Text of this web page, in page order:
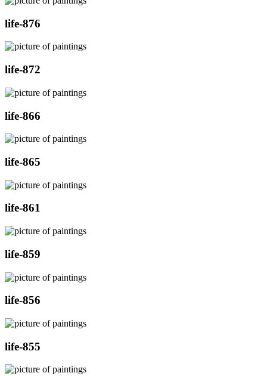
life-876
life-872
life-866
life-865
life-861
life-859
life-856
life-855